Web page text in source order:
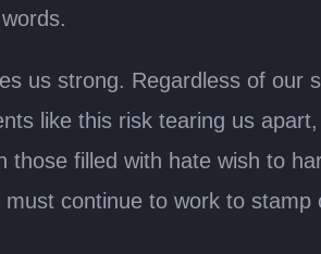
us strong. Regardless of our
like this risk tearing us
filled with hate wish to
continue to work to